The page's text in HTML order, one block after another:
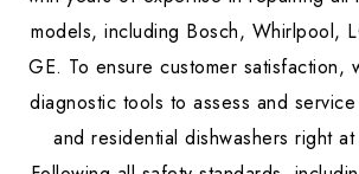
models, including Bosch, Whirlpool,
GE. To ensure customer satisfaction,
diagnostic tools to assess and
and residential dishwashers right